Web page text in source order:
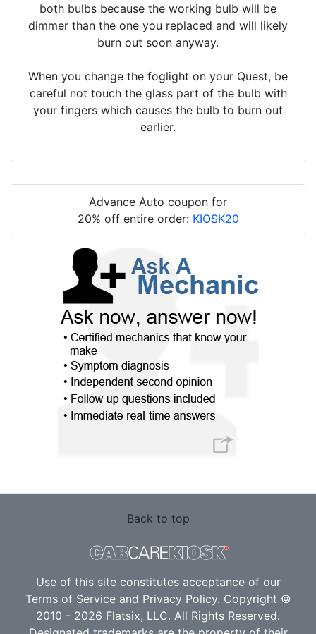
both bulbs because the working bulb will be
dimmer than the one you replaced and will likely
burn out soon anyway.
When you change the foglight on your Quest, be
careful not touch the glass part of the bulb with
your fingers which causes the bulb to burn out
earlier.
Advance Auto coupon for
20% off entire order: KIOSK20
Back to top
Use of this site constitutes acceptance of our
Terms of Service and Privacy Policy. Copyright ©
2010 - 2026 Flatsix, LLC. All Rights Reserved.